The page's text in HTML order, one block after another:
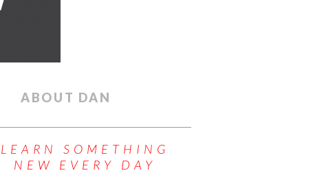
ABOUT DAN
LEARN SOMETHING
NEW EVERY DAY